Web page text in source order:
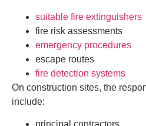
suitable fire extinguishers
fire risk assessments
emergency procedures
escape routes
fire detection systems
On construction sites, the
include: